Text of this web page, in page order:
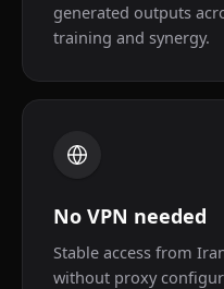
generated outputs
training and synergy.
No VPN needed
Stable access from
without proxy